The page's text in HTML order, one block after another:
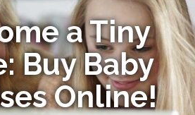
a Tiny
Buy Baby
Online!